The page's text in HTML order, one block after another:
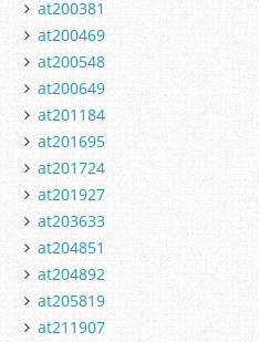
at200381
at200469
at200548
at200649
at201184
at201695
at201724
at201927
at203633
at204851
at204892
at205819
at211907